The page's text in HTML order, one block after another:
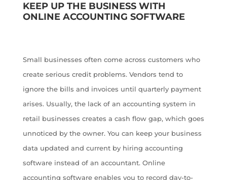
KEEP UP THE BUSINESS WITH
ONLINE ACCOUNTING SOFTWARE
Small businesses often come across customers who
create serious credit problems. Vendors tend to
ignore the bills and invoices until quarterly payment
arises. Usually, the lack of an accounting system in
retail businesses creates a cash flow gap, which goes
unnoticed by the owner. You can keep your business
data updated and current by hiring accounting
software instead of an accountant. Online
accounting software enables you to record day-to-